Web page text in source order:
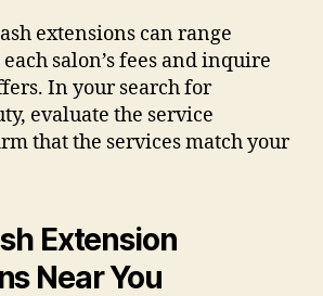
extensions can range
salon’s fees and inquire
In your search for
evaluate the service
that the services match your
Extension
Near You